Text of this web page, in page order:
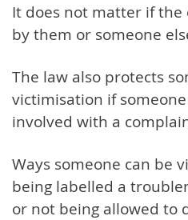
It does not matter if
by them or someone
The law also protects
victimisation if
involved with a
Ways someone can be
being labelled a
or not being allowed to